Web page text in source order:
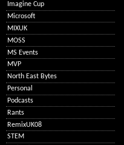
Imagine Cup
Microsoft
MIXUK
MOSS
MS Events
MVP
North East Bytes
Personal
Podcasts
Rants
RemixUK08
STEM